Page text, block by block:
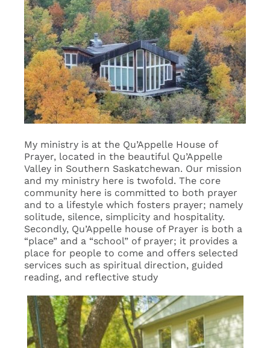
My ministry is at the Qu’Appelle House of
Prayer, located in the beautiful Qu’Appelle
Valley in Southern Saskatchewan. Our mission
and my ministry here is twofold. The core
community here is committed to both prayer
and to a lifestyle which fosters prayer; namely
solitude, silence, simplicity and hospitality.
Secondly, Qu’Appelle house of Prayer is both a
“place” and a “school” of prayer; it provides a
place for people to come and offers selected
services such as spiritual direction, guided
reading, and reflective study